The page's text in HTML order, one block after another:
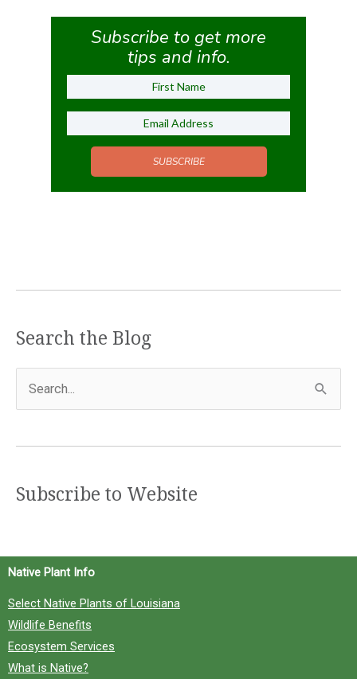
Subscribe to get more
tips and info.
SUBSCRIBE
Search the Blog
o
:
Subscribe to Website
Native Plant Info
Select Native Plants of Louisiana
Wildlife Benefits
Ecosystem Services
What is Native?